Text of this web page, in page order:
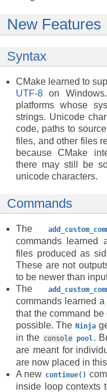
New Features
Syntax
CMake learned to
UTF-8 on
platforms whose
strings. Unicode
code, paths to
files, and other files
because CMake
there may still be
unicode characters.
Commands
The
commands learned
files produced as
These are not
to be newer than
The
commands learned a
that the command
possible. The Ninja
in the console pool .
are meant for
are now placed in
A new continue()
inside loop contexts